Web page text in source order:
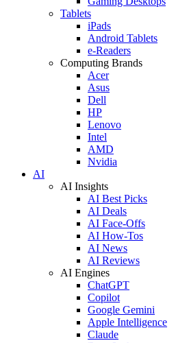
Tablets
iPads
Android Tablets
e-Readers
Computing Brands
Acer
Asus
Dell
HP
Lenovo
Intel
AMD
Nvidia
AI
AI Insights
AI Best Picks
AI Deals
AI Face-Offs
AI How-Tos
AI News
AI Reviews
AI Engines
ChatGPT
Copilot
Google Gemini
Apple Intelligence
Claude